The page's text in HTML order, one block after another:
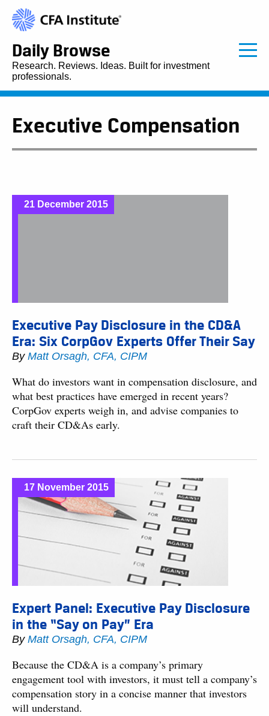
Daily Browse
Research. Reviews. Ideas. Built for investment
professionals.
Executive Compensation
21 December 2015
Executive Pay Disclosure in the CD&A
Era: Six CorpGov Experts Offer Their Say
By Matt Orsagh, CFA, CIPM
What do investors want in compensation disclosure, and
what best practices have emerged in recent years?
CorpGov experts weigh in, and advise companies to
craft their CD&As early.
17 November 2015
Expert Panel: Executive Pay Disclosure
in the “Say on Pay” Era
By Matt Orsagh, CFA, CIPM
Because the CD&A is a company’s primary
engagement tool with investors, it must tell a company’s
compensation story in a concise manner that investors
will understand.